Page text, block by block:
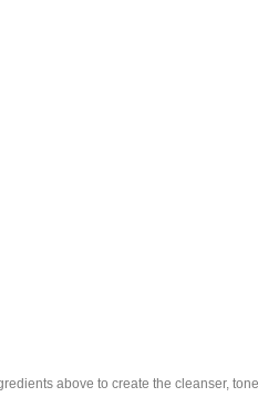
above to create the cleanser,